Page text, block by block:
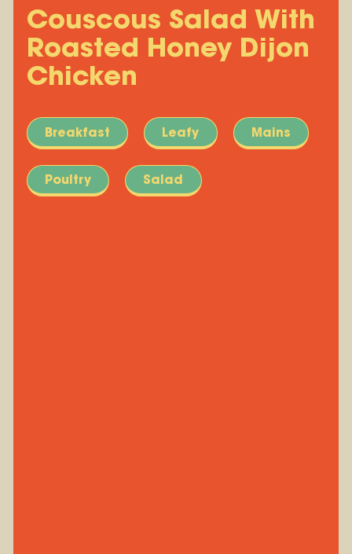
Couscous Salad With
Roasted Honey Dijon
Chicken
Breakfast Leafy Mains
Poultry Salad